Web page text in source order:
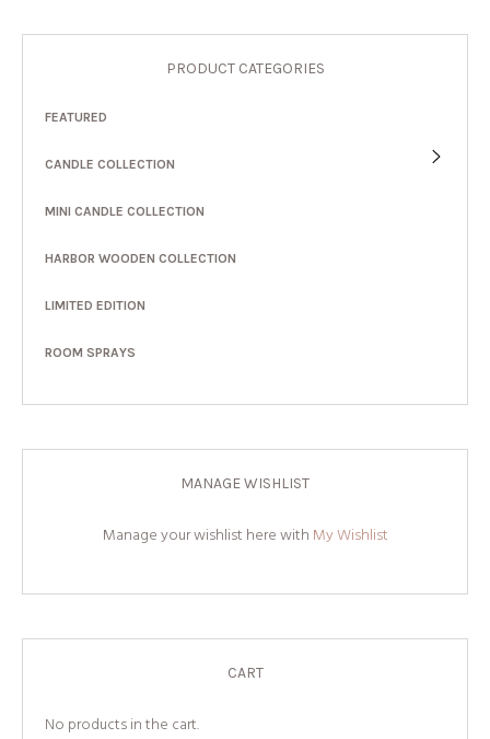
PRODUCT CATEGORIES
FEATURED
CANDLE COLLECTION
MINI CANDLE COLLECTION
HARBOR WOODEN COLLECTION
LIMITED EDITION
ROOM SPRAYS
MANAGE WISHLIST
Manage your wishlist here with My Wishlist
CART
No products in the cart.